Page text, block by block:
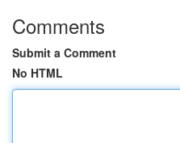
Comments
Submit a Comment
No HTML